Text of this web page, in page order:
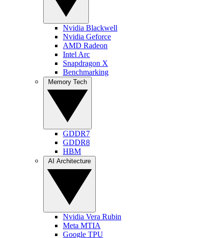
Nvidia Blackwell
Nvidia Geforce
AMD Radeon
Intel Arc
Snapdragon X
Benchmarking
GDDR7
GDDR8
HBM
Nvidia Vera Rubin
Meta MTIA
Google TPU